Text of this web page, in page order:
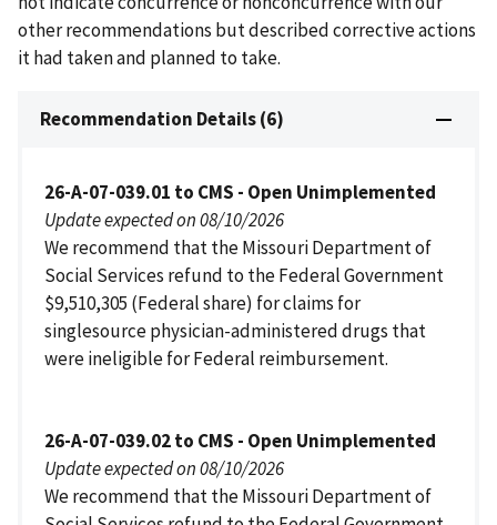
other recommendations but described corrective actions
it had taken and planned to take.
Recommendation Details (6)
26-A-07-039.01 to CMS - Open Unimplemented
Update expected on 08/10/2026
We recommend that the Missouri Department of
Social Services refund to the Federal Government
$9,510,305 (Federal share) for claims for
singlesource physician-administered drugs that
were ineligible for Federal reimbursement.
26-A-07-039.02 to CMS - Open Unimplemented
Update expected on 08/10/2026
We recommend that the Missouri Department of